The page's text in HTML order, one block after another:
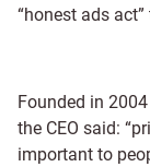
“honest ads
Founded in
the CEO said:
important to